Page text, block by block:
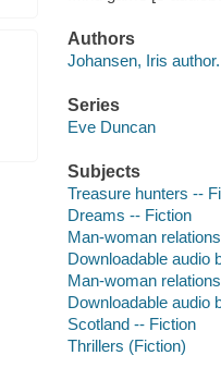
Authors
Johansen, Iris author.
Series
Eve Duncan
Subjects
Treasure hunters --
Dreams -- Fiction
Man-woman
Downloadable audio
Man-woman
Downloadable audio
Scotland -- Fiction
Thrillers (Fiction)